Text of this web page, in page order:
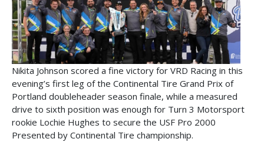
Nikita Johnson scored a fine victory for VRD Racing in this
evening’s first leg of the Continental Tire Grand Prix of
Portland doubleheader season finale, while a measured
drive to sixth position was enough for Turn 3 Motorsport
rookie Lochie Hughes to secure the USF Pro 2000
Presented by Continental Tire championship.